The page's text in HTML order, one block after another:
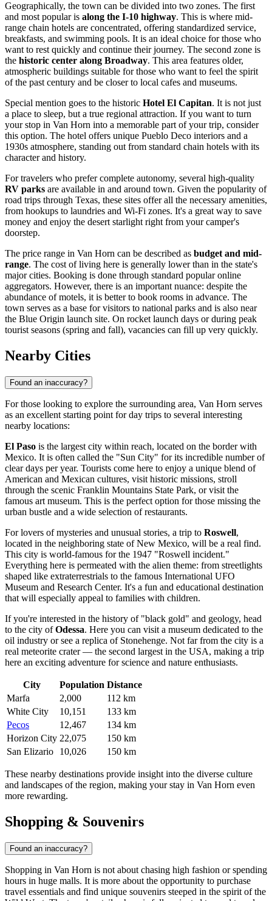
Geographically, the town can be divided into two zones. The first
and most popular is along the I-10 highway. This is where mid-
range chain hotels are concentrated, offering standardized service,
breakfasts, and swimming pools. It is an ideal choice for those who
want to rest quickly and continue their journey. The second zone is
the historic center along Broadway. This area features older,
atmospheric buildings suitable for those who want to feel the spirit
of the past century and be closer to local cafes and museums.
Special mention goes to the historic Hotel El Capitan. It is not just
a place to sleep, but a true regional attraction. If you want to turn
your stop in Van Horn into a memorable part of your trip, consider
this option. The hotel offers unique Pueblo Deco interiors and a
1930s atmosphere, standing out from standard chain hotels with its
character and history.
For travelers who prefer complete autonomy, several high-quality
RV parks are available in and around town. Given the popularity of
road trips through Texas, these sites offer all the necessary amenities,
from hookups to laundries and Wi-Fi zones. It's a great way to save
money and enjoy the desert starlight right from your camper's
doorstep.
The price range in Van Horn can be described as budget and mid-
range. The cost of living here is generally lower than in the state's
major cities. Booking is done through standard popular online
aggregators. However, there is an important nuance: despite the
abundance of motels, it is better to book rooms in advance. The
town serves as a base for visitors to national parks and is also near
the Blue Origin launch site. On rocket launch days or during peak
tourist seasons (spring and fall), vacancies can fill up very quickly.
Nearby Cities
Found an inaccuracy?
For those looking to explore the surrounding area, Van Horn serves
as an excellent starting point for day trips to several interesting
nearby locations:
El Paso is the largest city within reach, located on the border with
Mexico. It is often called the "Sun City" for its incredible number of
clear days per year. Tourists come here to enjoy a unique blend of
American and Mexican cultures, visit historic missions, stroll
through the scenic Franklin Mountains State Park, or visit the
famous art museum. This is the perfect option for those missing the
urban bustle and a wide selection of restaurants.
For lovers of mysteries and unusual stories, a trip to Roswell,
located in the neighboring state of New Mexico, will be a real find.
This city is world-famous for the 1947 "Roswell incident."
Everything here is permeated with the alien theme: from streetlights
shaped like extraterrestrials to the famous International UFO
Museum and Research Center. It's a fun and educational destination
that will especially appeal to families with children.
If you're interested in the history of "black gold" and geology, head
to the city ofOdessa. Here you can visit a museum dedicated to the
oil industry or see a replica of Stonehenge. Not far from the city is a
real meteorite crater — the second largest in the USA, making a trip
here an exciting adventure for science and nature enthusiasts.
City Population Distance
Marfa
2,000
112 km
White City
10,151
133 km
Pecos
12,467
134 km
Horizon City 22,075
150 km
San Elizario
10,026 150 km
These nearby destinations provide insight into the diverse culture
and landscapes of the region, making your stay in Van Horn even
more rewarding.
Shopping & Souvenirs
Found an inaccuracy?
Shopping in Van Horn is not about chasing high fashion or spending
hours in huge malls. It is more about the opportunity to purchase
travel essentials and find unique souvenirs steeped in the spirit of the